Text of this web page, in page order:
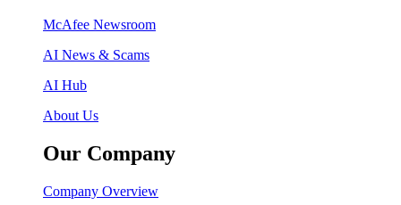
McAfee Newsroom
AI News & Scams
AI Hub
About Us
Our Company
Company Overview